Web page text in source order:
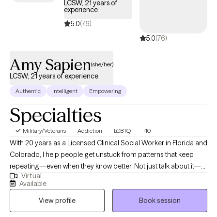
LCSW, 21 years of
experience
5.0(76)
5.0(76)
Amy Sapien(she/her)
LCSW, 21 years of experience
Authentic Intelligent Empowering
Specialties
Military/Veterans Addiction LGBTQ +10
With 20 years as a Licensed Clinical Social Worker in Florida and
Colorado, I help people get unstuck from patterns that keep
repeating—even when they know better. Not just talk about it—
actually change it. I’ve worked with Veterans, caregivers, people
dealing with serious illness, and those carrying anxiety,
depression, grief, and burnout from holding too much for too
long. Most of my clients aren’t new to insight—they already
Virtual
Available
View profile
Book session